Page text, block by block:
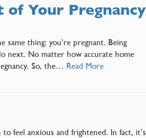
Your Pregnancy
same thing: you’re pregnant. Being
next. No matter how accurate home
So, the… Read More
feel anxious and frightened. In fact, it’s